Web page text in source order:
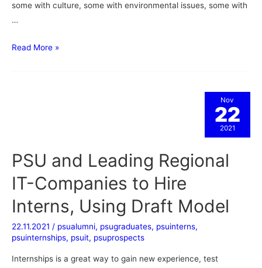
some with culture, some with environmental issues, some with
…
Read More »
PSU and Leading Regional
IT-Companies to Hire
Interns, Using Draft Model
22.11.2021 / psualumni, psugraduates, psuinterns,
psuinternships, psuit, psuprospects
Internships is a great way to gain new experience, test
Nov
22
2021